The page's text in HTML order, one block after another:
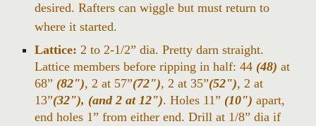
desired. Rafters can wiggle but must return to
where it started.
Lattice:2 to 2-1/2” dia. Pretty darn straight.
Lattice members before ripping in half: 44 (48)at
68” (82"), 2 at 57”(72"), 2 at 35”(52"), 2 at
13”(32"), (and 2 at 12"). Holes 11” (10")apart,
end holes 1” from either end. Drill at 1/8” dia if